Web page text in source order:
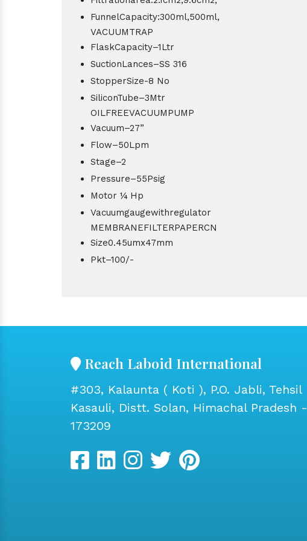
FunnelCapacity:300ml,500ml,
VACUUMTRAP
FlaskCapacity–1Ltr
SuctionLances–SS 316
StopperSize-8 No
SiliconTube–3Mtr
OILFREEVACUUMPUMP
Vacuum–27”
Flow–50Lpm
Stage–2
Pressure–55Psig
Motor ¼ Hp
Vacuumgaugewithregulator
MEMBRANEFILTERPAPERCN
Size0.45umx47mm
Pkt–100/-
Reach Laboid International
#303, Kalaunta ( Koti ), P.O. Jabli, Tehsil
Kasauli, Distt. Solan, Himachal Pradesh -
173209